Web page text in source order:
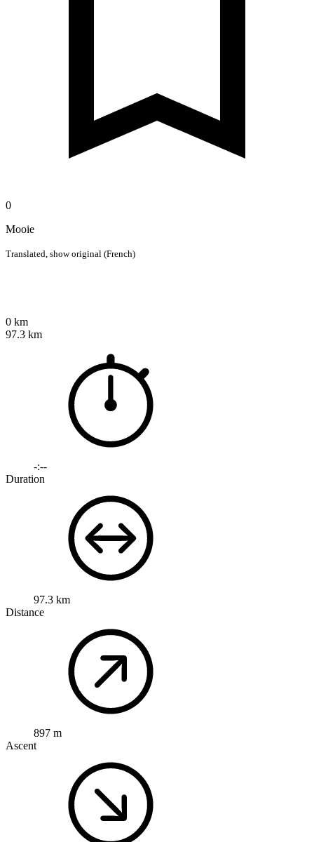
0
Mooie
Translated, show original (French)
0 km
97.3 km
-:--
Duration
97.3 km
Distance
897 m
Ascent